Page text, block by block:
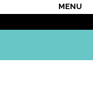
MENU